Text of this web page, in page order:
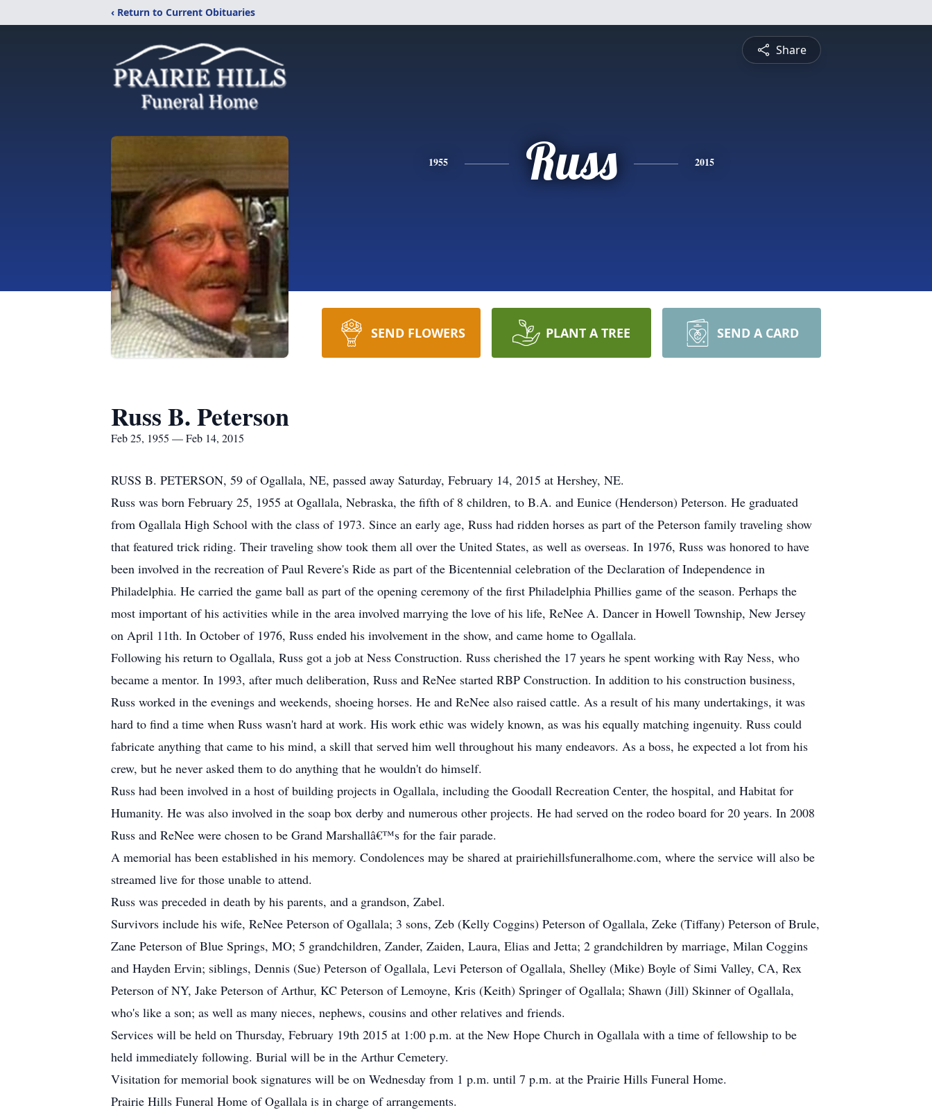
‹ Return to Current Obituaries
Share
1955 Russ 2015
SEND FLOWERS PLANT A TREE SEND A CARD
Russ B. Peterson
Feb 25, 1955 — Feb 14, 2015
RUSS B. PETERSON, 59 of Ogallala, NE, passed away Saturday, February 14, 2015 at Hershey, NE.
Russ was born February 25, 1955 at Ogallala, Nebraska, the fifth of 8 children, to B.A. and Eunice (Henderson) Peterson. He graduated
from Ogallala High School with the class of 1973. Since an early age, Russ had ridden horses as part of the Peterson family traveling show
that featured trick riding. Their traveling show took them all over the United States, as well as overseas. In 1976, Russ was honored to have
been involved in the recreation of Paul Revere's Ride as part of the Bicentennial celebration of the Declaration of Independence in
Philadelphia. He carried the game ball as part of the opening ceremony of the first Philadelphia Phillies game of the season. Perhaps the
most important of his activities while in the area involved marrying the love of his life, ReNee A. Dancer in Howell Township, New Jersey
on April 11th. In October of 1976, Russ ended his involvement in the show, and came home to Ogallala.
Following his return to Ogallala, Russ got a job at Ness Construction. Russ cherished the 17 years he spent working with Ray Ness, who
became a mentor. In 1993, after much deliberation, Russ and ReNee started RBP Construction. In addition to his construction business,
Russ worked in the evenings and weekends, shoeing horses. He and ReNee also raised cattle. As a result of his many undertakings, it was
hard to find a time when Russ wasn't hard at work. His work ethic was widely known, as was his equally matching ingenuity. Russ could
fabricate anything that came to his mind, a skill that served him well throughout his many endeavors. As a boss, he expected a lot from his
crew, but he never asked them to do anything that he wouldn't do himself.
Russ had been involved in a host of building projects in Ogallala, including the Goodall Recreation Center, the hospital, and Habitat for
Humanity. He was also involved in the soap box derby and numerous other projects. He had served on the rodeo board for 20 years. In 2008
Russ and ReNee were chosen to be Grand Marshallâ€™s for the fair parade.
A memorial has been established in his memory. Condolences may be shared at prairiehillsfuneralhome.com, where the service will also be
streamed live for those unable to attend.
Russ was preceded in death by his parents, and a grandson, Zabel.
Survivors include his wife, ReNee Peterson of Ogallala; 3 sons, Zeb (Kelly Coggins) Peterson of Ogallala, Zeke (Tiffany) Peterson of Brule,
Zane Peterson of Blue Springs, MO; 5 grandchildren, Zander, Zaiden, Laura, Elias and Jetta; 2 grandchildren by marriage, Milan Coggins
and Hayden Ervin; siblings, Dennis (Sue) Peterson of Ogallala, Levi Peterson of Ogallala, Shelley (Mike) Boyle of Simi Valley, CA, Rex
Peterson of NY, Jake Peterson of Arthur, KC Peterson of Lemoyne, Kris (Keith) Springer of Ogallala; Shawn (Jill) Skinner of Ogallala,
who's like a son; as well as many nieces, nephews, cousins and other relatives and friends.
Services will be held on Thursday, February 19th 2015 at 1:00 p.m. at the New Hope Church in Ogallala with a time of fellowship to be
held immediately following. Burial will be in the Arthur Cemetery.
Visitation for memorial book signatures will be on Wednesday from 1 p.m. until 7 p.m. at the Prairie Hills Funeral Home.
Prairie Hills Funeral Home of Ogallala is in charge of arrangements.